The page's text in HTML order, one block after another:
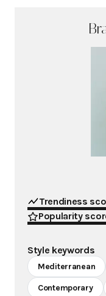
Trendiness
Popularity
Style keywords
Mediterranean
Contemporary